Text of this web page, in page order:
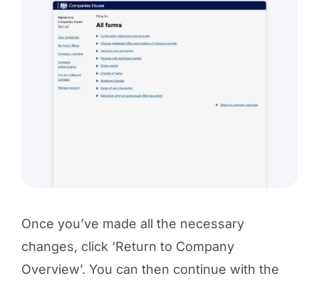
Once you’ve made all the necessary
changes, click ‘Return to Company
Overview’. You can then continue with the